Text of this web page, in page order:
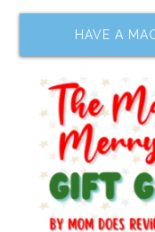
HAVE A